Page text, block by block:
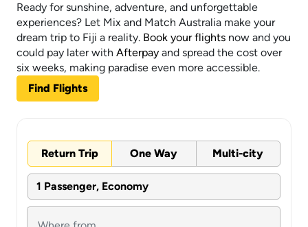
Ready for sunshine, adventure, and unforgettable
experiences? Let Mix and Match Australia make your
dream trip to Fiji a reality. Book your flights now and you
could pay later with Afterpay and spread the cost over
six weeks, making paradise even more accessible.
Find Flights
Return Trip One Way Multi-city
1 Passenger, Economy